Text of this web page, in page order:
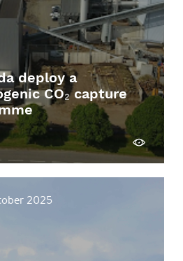
deploy a
CO₂ capture
See more
2025